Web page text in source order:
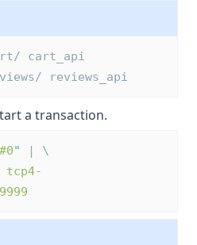
cart_api
reviews_api
a transaction.
"
| \
tcp4-